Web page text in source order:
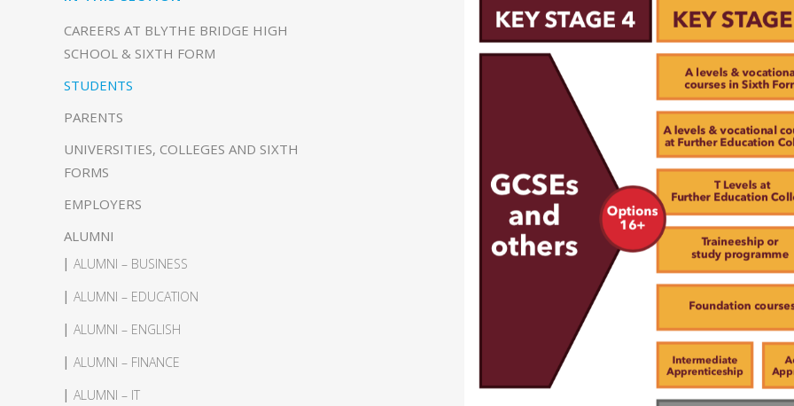
CAREERS AT BLYTHE BRIDGE HIGH
SCHOOL & SIXTH FORM
STUDENTS
PARENTS
UNIVERSITIES, COLLEGES AND SIXTH
FORMS
EMPLOYERS
ALUMNI
ALUMNI – BUSINESS
ALUMNI – EDUCATION
ALUMNI – ENGLISH
ALUMNI – FINANCE
ALUMNI – IT